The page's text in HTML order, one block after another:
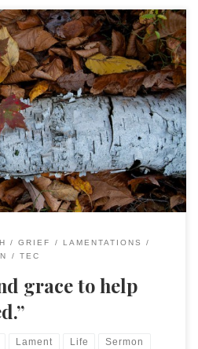
2018) First reading and Psalm Job
reading Hebrews 4:12-16
Teacher, what must I do to
Not sit-coms like Friends
very much, but what I […]
GRIEF
LAMENTATIONS
TEC
grace to help
Lament Life Sermon